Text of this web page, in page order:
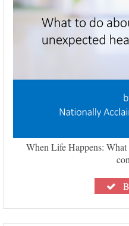
When Life Happens: What